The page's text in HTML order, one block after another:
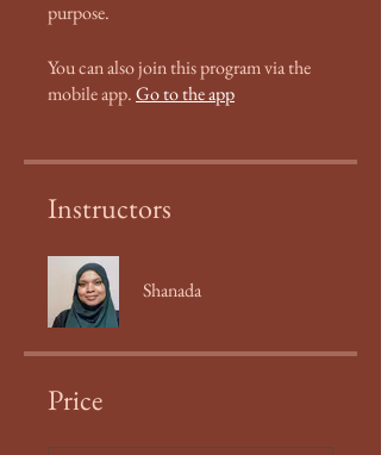
purpose.
You can also join this program via the
mobile app.Go to the app
Instructors
Shanada
Price